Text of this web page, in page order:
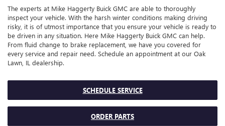
The experts at Mike Haggerty Buick GMC are able to thoroughly
inspect your vehicle. With the harsh winter conditions making driving
risky, it is of utmost importance that you ensure your vehicle is ready to
be driven in any situation. Here Mike Haggerty Buick GMC can help.
From fluid change to brake replacement, we have you covered for
every service and repair need. Schedule an appointment at our Oak
Lawn, IL dealership.
SCHEDULE SERVICE
ORDER PARTS